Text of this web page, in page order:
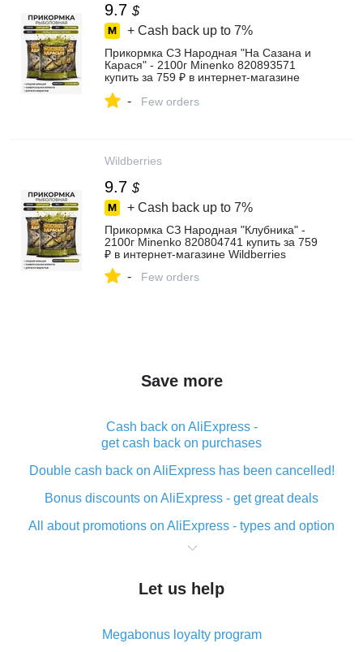
9.7 $
+ Cash back up to 7%
Прикормка СЗ Народная "На Сазана и
Карася" - 2100г Minenko 820893571
купить за 759 ₽ в интернет‑магазине
- Few orders
Wildberries
9.7 $
+ Cash back up to 7%
Прикормка СЗ Народная "Клубника" -
2100г Minenko 820804741 купить за 759
₽ в интернет‑магазине Wildberries
- Few orders
Save more
Cash back on AliExpress -
get cash back on purchases
Double cash back on AliExpress has been cancelled!
Bonus discounts on AliExpress - get great deals
All about promotions on AliExpress - types and option
What is cash back when making purchases on
The best place to download cash back for AliExpress
What is the AliExpress cash back plugin and what are
Let us help
Megabonus loyalty program